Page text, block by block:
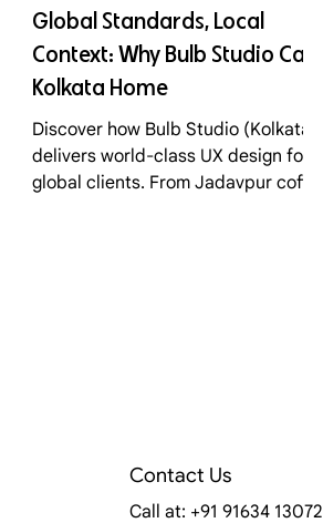
Global Standards, Local
Context: Why Bulb Studio Calls
Kolkata Home
Discover how Bulb Studio (Kolkata)
delivers world-class UX design for
global clients. From Jadavpur coffee
Contact Us
Call at: +91 91634 13072